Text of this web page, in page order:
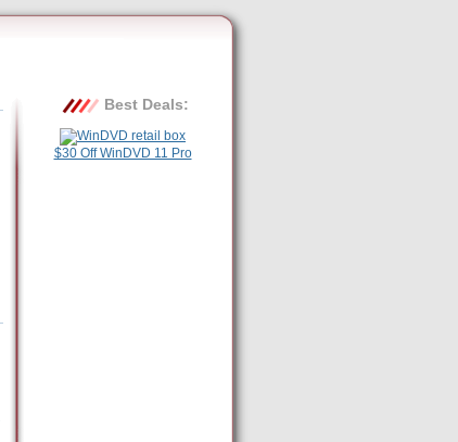
Best Deals:
$30 Off WinDVD 11 Pro